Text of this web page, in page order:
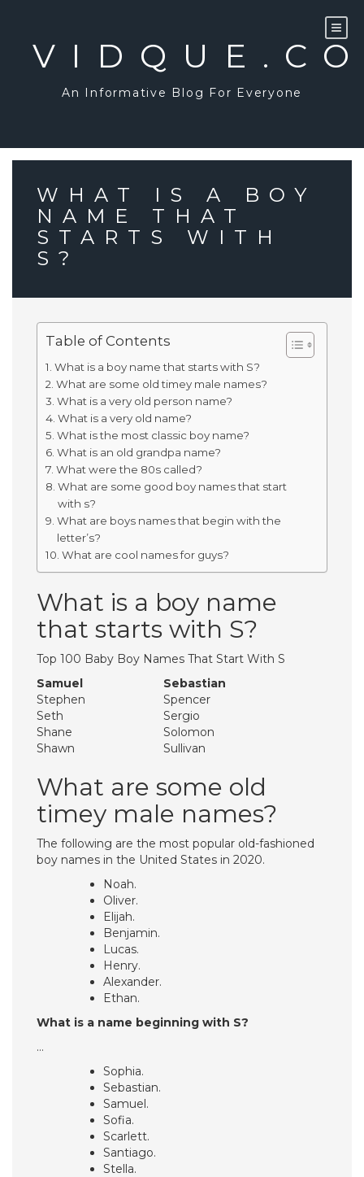
An Informative Blog For Everyone
WHAT IS A BOY
NAME THAT
STARTS WITH
S?
Table of Contents
What is a boy name that starts with S?
What are some old timey male names?
What is a very old person name?
What is a very old name?
What is the most classic boy name?
What is an old grandpa name?
What were the 80s called?
What are some good boy names that start
with s?
What are boys names that begin with the
letter’s?
What are cool names for guys?
What is a boy name
that starts with S?
Top 100 Baby Boy Names That Start With S
Samuel
Sebastian
Stephen
Spencer
Seth
Sergio
Shane
Solomon
Shawn
Sullivan
What are some old
timey male names?
The following are the most popular old-fashioned
boy names in the United States in 2020.
Noah.
Oliver.
Elijah.
Benjamin.
Lucas.
Henry.
Alexander.
Ethan.
What is a name beginning with S?
…
Sophia.
Sebastian.
Samuel.
Sofia.
Scarlett.
Santiago.
Stella.